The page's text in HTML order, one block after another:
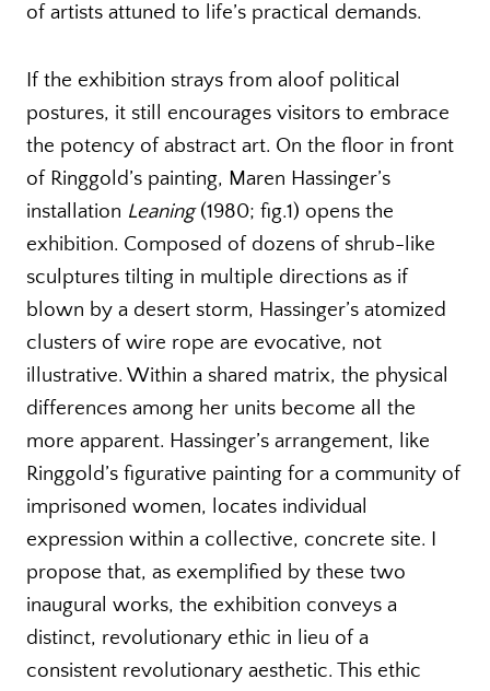
of artists attuned to life’s practical demands.
If the exhibition strays from aloof political
postures, it still encourages visitors to embrace
the potency of abstract art. On the floor in front
of Ringgold’s painting, Maren Hassinger’s
installation Leaning(1980; fig.1) opens the
exhibition. Composed of dozens of shrub-like
sculptures tilting in multiple directions as if
blown by a desert storm, Hassinger’s atomized
clusters of wire rope are evocative, not
illustrative. Within a shared matrix, the physical
differences among her units become all the
more apparent. Hassinger’s arrangement, like
Ringgold’s figurative painting for a community of
imprisoned women, locates individual
expression within a collective, concrete site. I
propose that, as exemplified by these two
inaugural works, the exhibition conveys a
distinct, revolutionary ethic in lieu of a
consistent revolutionary aesthetic. This ethic